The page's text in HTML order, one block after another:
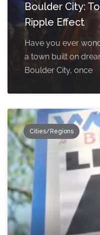
Boulder City:
Ripple Effect
Have you ever
a town built on
Boulder City, once
Cities/Regions